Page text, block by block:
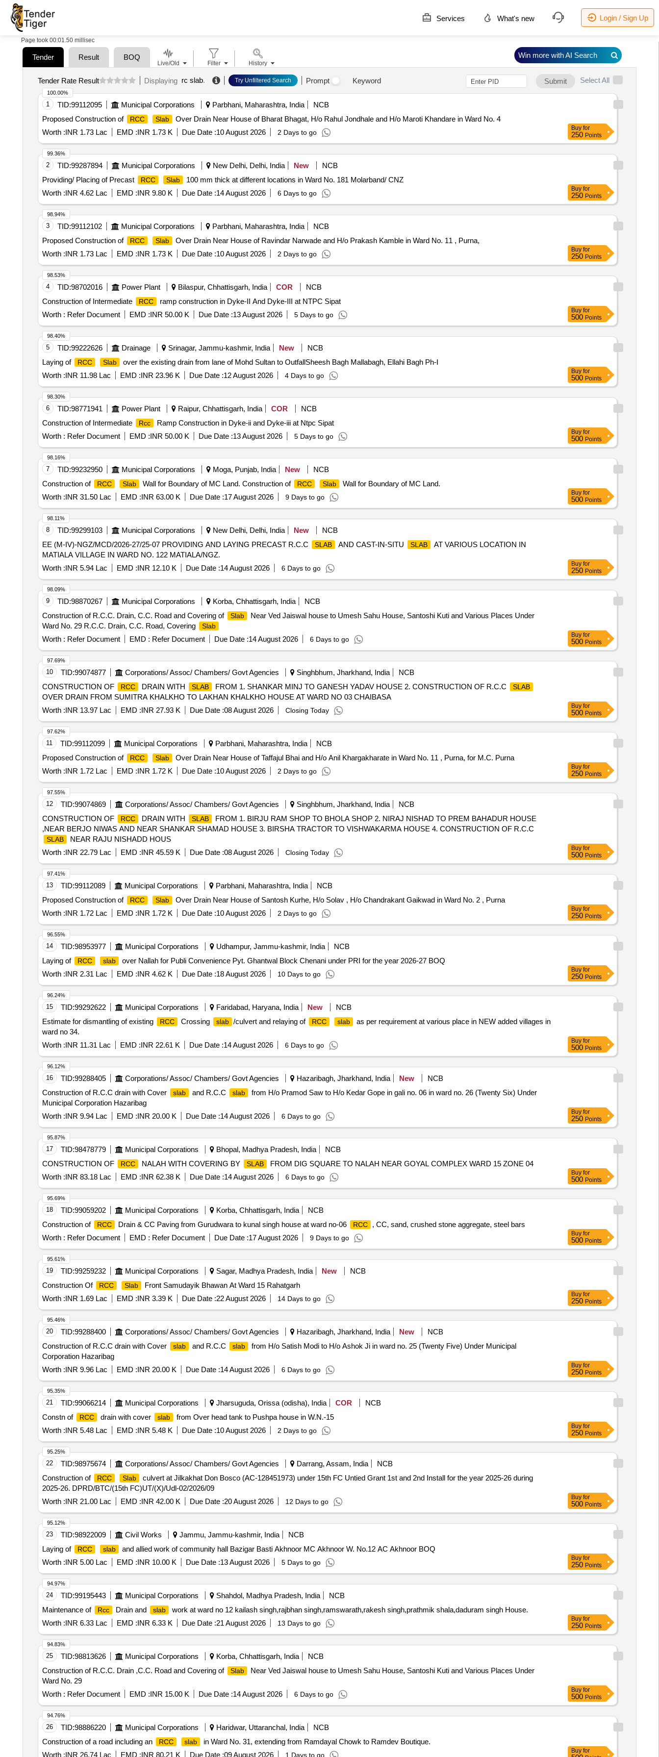
Services What's new Login / Sign Up
Page took 00:01.50 millisec
Tender Result BOQ
Tender Rate Result Displaying rc slab. Try Unfiltered Search Prompt Keyword Submit Select All
1 TID:99112095 Municipal Corporations Parbhani, Maharashtra, India
NCB
Proposed Construction of
RCC Slab
Over Drain Near House of Bharat Bhagat, H/o Rahul Jondhale and H/o Maroti Khandare in Ward No. 4
Worth :INR 1.73 Lac EMD :INR 1.73 K Due Date :10 August 2026 2 Days to go
100.00%
Buy for
250 Points
2 TID:99287894 Municipal Corporations New Delhi, Delhi, India New
NCB
Providing/ Placing of Precast
RCC Slab
100 mm thick at different locations in Ward No. 181 Molarband/ CNZ
Worth :INR 4.62 Lac EMD :INR 9.80 K Due Date :14 August 2026 6 Days to go
99.36%
Buy for
250 Points
3 TID:99112102 Municipal Corporations Parbhani, Maharashtra, India
NCB
Proposed Construction of
RCC Slab
Over Drain Near House of Ravindar Narwade and H/o Prakash Kamble in Ward No. 11 , Purna,
Worth :INR 1.73 Lac EMD :INR 1.73 K Due Date :10 August 2026 2 Days to go
98.94%
Buy for
250 Points
4 TID:98702016 Power Plant Bilaspur, Chhattisgarh, India COR
NCB
Construction of Intermediate
RCC
ramp construction in Dyke-II And Dyke-III at NTPC Sipat
Worth : Refer Document EMD :INR 50.00 K Due Date :13 August 2026 5 Days to go
98.53%
Buy for
500 Points
5 TID:99222626 Drainage Srinagar, Jammu-kashmir, India New
NCB
Laying of
RCC Slab
over the existing drain from lane of Mohd Sultan to OutfallSheesh Bagh Mallabagh, Ellahi Bagh Ph-I
Worth :INR 11.98 Lac EMD :INR 23.96 K Due Date :12 August 2026 4 Days to go
98.40%
Buy for
500 Points
6 TID:98771941 Power Plant Raipur, Chhattisgarh, India COR
NCB
Construction of Intermediate
Rcc
Ramp Construction in Dyke-ii and Dyke-iii at Ntpc Sipat
Worth : Refer Document EMD :INR 50.00 K Due Date :13 August 2026 5 Days to go
98.30%
Buy for
500 Points
7 TID:99232950 Municipal Corporations Moga, Punjab, India New
NCB
Construction of
RCC Slab Wall for Boundary of MC Land. Construction of RCC Slab
Wall for Boundary of MC Land.
Worth :INR 31.50 Lac EMD :INR 63.00 K Due Date :17 August 2026 9 Days to go
98.16%
Buy for
500 Points
8 TID:99299103 Municipal Corporations New Delhi, Delhi, India New
NCB
EE (M-IV)-NGZ/MCD/2026-27/25-07 PROVIDING AND LAYING PRECAST R.C.C
SLAB AND CAST-IN-SITU SLAB
AT VARIOUS LOCATION IN
MATIALA VILLAGE IN WARD NO. 122 MATIALA/NGZ.
Worth :INR 5.94 Lac EMD :INR 12.10 K Due Date :14 August 2026 6 Days to go
98.11%
Buy for
250 Points
9 TID:98870267 Municipal Corporations Korba, Chhattisgarh, India
NCB
Construction of R.C.C. Drain, C.C. Road and Covering of
Slab
Near Ved Jaiswal house to Umesh Sahu House, Santoshi Kuti and Various Places Under
Ward No. 29 R.C.C. Drain, C.C. Road, Covering
Slab
Worth : Refer Document EMD : Refer Document Due Date :14 August 2026 6 Days to go
98.09%
Buy for
500 Points
10 TID:99074877 Corporations/ Assoc/ Chambers/ Govt Agencies Singhbhum, Jharkhand, India
NCB
CONSTRUCTION OF
RCC DRAIN WITH SLAB FROM 1. SHANKAR MINJ TO GANESH YADAV HOUSE 2. CONSTRUCTION OF R.C.C SLAB
OVER DRAIN FROM SUMITRA KHALKHO TO LAKHAN KHALKHO HOUSE AT WARD NO 03 CHAIBASA
Worth :INR 13.97 Lac EMD :INR 27.93 K Due Date :08 August 2026 Closing Today
97.69%
Buy for
500 Points
11 TID:99112099 Municipal Corporations Parbhani, Maharashtra, India
NCB
Proposed Construction of
RCC Slab
Over Drain Near House of Taffajul Bhai and H/o Anil Khargakharate in Ward No. 11 , Purna, for M.C. Purna
Worth :INR 1.72 Lac EMD :INR 1.72 K Due Date :10 August 2026 2 Days to go
97.62%
Buy for
250 Points
12 TID:99074869 Corporations/ Assoc/ Chambers/ Govt Agencies Singhbhum, Jharkhand, India
NCB
CONSTRUCTION OF
RCC DRAIN WITH SLAB
FROM 1. BIRJU RAM SHOP TO BHOLA SHOP 2. NIRAJ NISHAD TO PREM BAHADUR HOUSE
,NEAR BERJO NIWAS AND NEAR SHANKAR SHAMAD HOUSE 3. BIRSHA TRACTOR TO VISHWAKARMA HOUSE 4. CONSTRUCTION OF R.C.C
SLAB
NEAR RAJU NISHADD HOUS
Worth :INR 22.79 Lac EMD :INR 45.59 K Due Date :08 August 2026 Closing Today
97.55%
Buy for
500 Points
13 TID:99112089 Municipal Corporations Parbhani, Maharashtra, India
NCB
Proposed Construction of
RCC Slab
Over Drain Near House of Santosh Kurhe, H/o Solav , H/o Chandrakant Gaikwad in Ward No. 2 , Purna
Worth :INR 1.72 Lac EMD :INR 1.72 K Due Date :10 August 2026 2 Days to go
97.41%
Buy for
250 Points
14 TID:98953977 Municipal Corporations Udhampur, Jammu-kashmir, India
NCB
Laying of
RCC slab
over Nallah for Publi Convenience Pyt. Ghantwal Block Chenani under PRI for the year 2026-27 BOQ
Worth :INR 2.31 Lac EMD :INR 4.62 K Due Date :18 August 2026 10 Days to go
96.55%
Buy for
250 Points
15 TID:99292622 Municipal Corporations Faridabad, Haryana, India New
NCB
Estimate for dismantling of existing
RCC Crossing slab /culvert and relaying of RCC slab
as per requirement at various place in NEW added villages in
ward no 34.
Worth :INR 11.31 Lac EMD :INR 22.61 K Due Date :14 August 2026 6 Days to go
96.24%
Buy for
500 Points
16 TID:99288405 Corporations/ Assoc/ Chambers/ Govt Agencies Hazaribagh, Jharkhand, India New
NCB
Construction of R.C.C drain with Cover
slab and R.C.C slab
from H/o Pramod Saw to H/o Kedar Gope in gali no. 06 in ward no. 26 (Twenty Six) Under
Municipal Corporation Hazaribag
Worth :INR 9.94 Lac EMD :INR 20.00 K Due Date :14 August 2026 6 Days to go
96.12%
Buy for
250 Points
17 TID:98478779 Municipal Corporations Bhopal, Madhya Pradesh, India
NCB
CONSTRUCTION OF
RCC NALAH WITH COVERING BY SLAB
FROM DIG SQUARE TO NALAH NEAR GOYAL COMPLEX WARD 15 ZONE 04
Worth :INR 83.18 Lac EMD :INR 62.38 K Due Date :14 August 2026 6 Days to go
95.87%
Buy for
500 Points
18 TID:99059202 Municipal Corporations Korba, Chhattisgarh, India
NCB
Construction of
RCC Drain & CC Paving from Gurudwara to kunal singh house at ward no-06 RCC
, CC, sand, crushed stone aggregate, steel bars
Worth : Refer Document EMD : Refer Document Due Date :17 August 2026 9 Days to go
95.69%
Buy for
500 Points
19 TID:99259232 Municipal Corporations Sagar, Madhya Pradesh, India New
NCB
Construction Of
RCC Slab
Front Samudayik Bhawan At Ward 15 Rahatgarh
Worth :INR 1.69 Lac EMD :INR 3.39 K Due Date :22 August 2026 14 Days to go
95.61%
Buy for
250 Points
20 TID:99288400 Corporations/ Assoc/ Chambers/ Govt Agencies Hazaribagh, Jharkhand, India New
NCB
Construction of R.C.C drain with Cover
slab and R.C.C slab
from H/o Satish Modi to H/o Ashok Ji in ward no. 25 (Twenty Five) Under Municipal
Corporation Hazaribag
Worth :INR 9.96 Lac EMD :INR 20.00 K Due Date :14 August 2026 6 Days to go
95.46%
Buy for
250 Points
21 TID:99066214 Municipal Corporations Jharsuguda, Orissa (odisha), India COR
NCB
Constn of
RCC drain with cover slab
from Over head tank to Pushpa house in W.N.-15
Worth :INR 5.48 Lac EMD :INR 5.48 K Due Date :10 August 2026 2 Days to go
95.35%
Buy for
250 Points
22 TID:98975674 Corporations/ Assoc/ Chambers/ Govt Agencies Darrang, Assam, India
NCB
Construction of
RCC Slab
culvert at Jilkakhat Don Bosco (AC-128451973) under 15th FC Untied Grant 1st and 2nd Install for the year 2025-26 during
2025-26. DPRD/BTC/(15th FC)UT/(X)/Udl-02/2026/09
Worth :INR 21.00 Lac EMD :INR 42.00 K Due Date :20 August 2026 12 Days to go
95.25%
Buy for
500 Points
23 TID:98922009 Civil Works Jammu, Jammu-kashmir, India
NCB
Laying of
RCC slab
and allied work of community hall Bazigar Basti Akhnoor MC Akhnoor W. No.12 AC Akhnoor BOQ
Worth :INR 5.00 Lac EMD :INR 10.00 K Due Date :13 August 2026 5 Days to go
95.12%
Buy for
250 Points
24 TID:99195443 Municipal Corporations Shahdol, Madhya Pradesh, India
NCB
Maintenance of
Rcc Drain and slab
work at ward no 12 kailash singh,rajbhan singh,ramswarath,rakesh singh,prathmik shala,daduram singh House.
Worth :INR 6.33 Lac EMD :INR 6.33 K Due Date :21 August 2026 13 Days to go
94.97%
Buy for
250 Points
25 TID:98813626 Municipal Corporations Korba, Chhattisgarh, India
NCB
Construction of R.C.C. Drain ,C.C. Road and Covering of
Slab
Near Ved Jaiswal house to Umesh Sahu House, Santoshi Kuti and Various Places Under
Ward No. 29
Worth : Refer Document EMD :INR 15.00 K Due Date :14 August 2026 6 Days to go
94.83%
Buy for
500 Points
26 TID:98886220 Municipal Corporations Haridwar, Uttaranchal, India
NCB
Construction of a road including an
RCC slab
in Ward No. 31, extending from Ramdayal Chowk to Ramdev Boutique.
Worth :INR 26.74 Lac EMD :INR 80.21 K Due Date :09 August 2026 1 Days to go
94.76%
Buy for
Live/Old Filter History
Win more with AI Search